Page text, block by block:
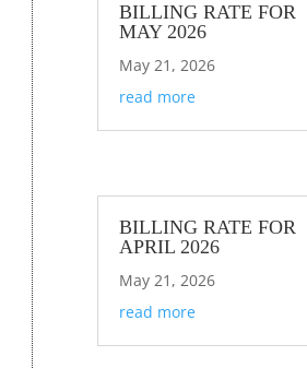
BILLING RATE FOR
MAY 2026
May 21, 2026
read more
BILLING RATE FOR
APRIL 2026
May 21, 2026
read more